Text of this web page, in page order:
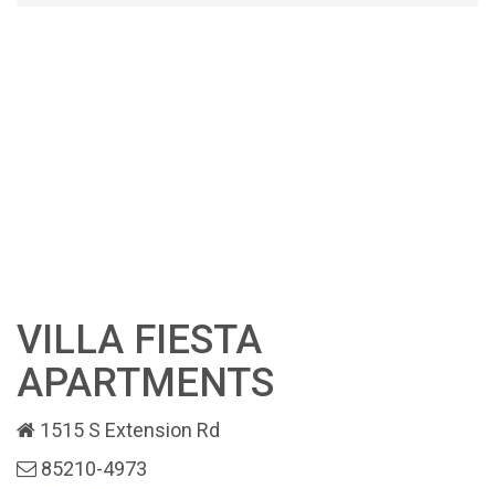
VILLA FIESTA
APARTMENTS
1515 S Extension Rd
85210-4973